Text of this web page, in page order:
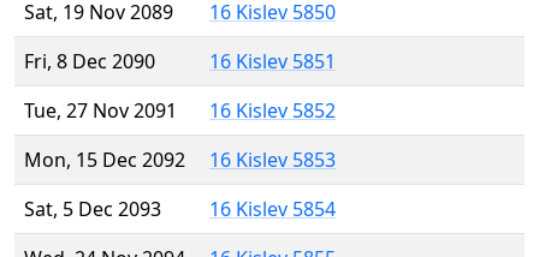
Sat, 19 Nov 2089
16 Kislev 5850
Fri, 8 Dec 2090
16 Kislev 5851
Tue, 27 Nov 2091
16 Kislev 5852
Mon, 15 Dec 2092
16 Kislev 5853
Sat, 5 Dec 2093
16 Kislev 5854